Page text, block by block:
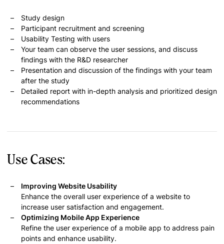
Study design
Participant recruitment and screening
Usability Testing with users
Your team can observe the user sessions, and discuss
findings with the R&D researcher
Presentation and discussion of the findings with your team
after the study
Detailed report with in-depth analysis and prioritized design
recommendations
Use Cases:
Improving Website Usability
Enhance the overall user experience of a website to
increase user satisfaction and engagement.
Optimizing Mobile App Experience
Refine the user experience of a mobile app to address pain
points and enhance usability.